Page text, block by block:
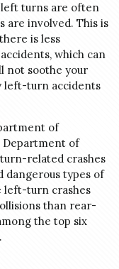
turns are often
are involved. This is
is less
which can
not soothe your
left-turn accidents
of
Department of
related crashes
dangerous types of
left-turn crashes
than rear-
the top six